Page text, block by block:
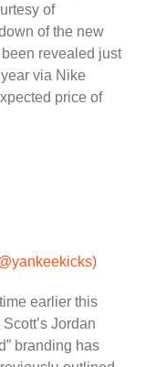
of
of the new
revealed just
via Nike
price of
earlier this
Jordan
branding has